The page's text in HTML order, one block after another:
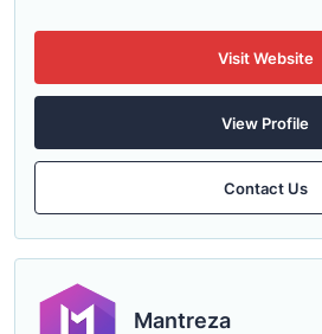
Visit Website
View Profile
Contact Us
Mantreza